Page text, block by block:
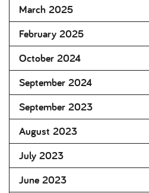
March 2025
February 2025
October 2024
September 2024
September 2023
August 2023
July 2023
June 2023